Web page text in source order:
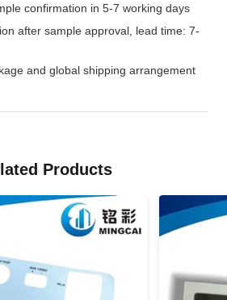
confirmation in 5-7 working days
after sample approval, lead time: 7-
and global shipping arrangement
Products